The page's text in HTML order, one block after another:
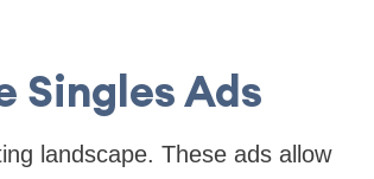
Singles Ads
landscape. These ads allow